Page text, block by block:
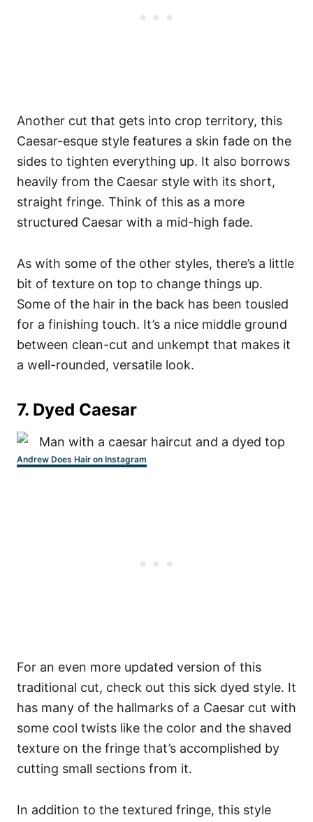
Another cut that gets into crop territory, this
Caesar-esque style features a skin fade on the
sides to tighten everything up. It also borrows
heavily from the Caesar style with its short,
straight fringe. Think of this as a more
structured Caesar with a mid-high fade.
As with some of the other styles, there’s a little
bit of texture on top to change things up.
Some of the hair in the back has been tousled
for a finishing touch. It’s a nice middle ground
between clean-cut and unkempt that makes it
a well-rounded, versatile look.
7. Dyed Caesar
Andrew Does Hair on Instagram
For an even more updated version of this
traditional cut, check out this sick dyed style. It
has many of the hallmarks of a Caesar cut with
some cool twists like the color and the shaved
texture on the fringe that’s accomplished by
cutting small sections from it.
In addition to the textured fringe, this style